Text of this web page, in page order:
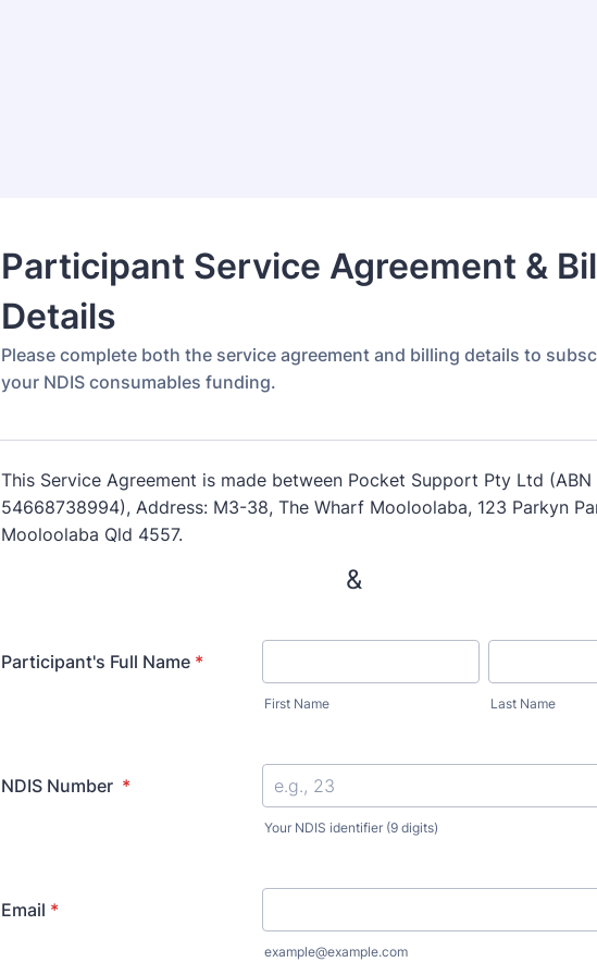
Participant Service Agreement &
Details
Please complete both the service agreement and billing details to
your NDIS consumables funding.
This Service Agreement is made between Pocket Support Pty Ltd (ABN
54668738994), Address: M3-38, The Wharf Mooloolaba, 123 Parkyn
Mooloolaba Qld 4557.
&
Participant's Full Name *
First Name Last Name
NDIS Number *
Your NDIS identifier (9 digits)
Email *
example@example.com